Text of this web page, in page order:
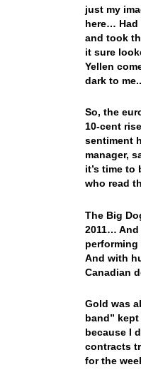
just my
here… Had
and took
it sure
Yellen
dark to me..
So, the
10-cent
sentiment
manager,
it’s time
who read
The Big
2011…
And with
Canadian
Gold was
band”
because I
contracts
for the